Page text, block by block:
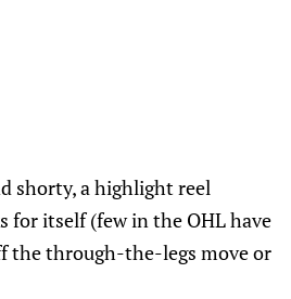
shorty, a highlight reel
for itself (few in the OHL have
the through-the-legs move or